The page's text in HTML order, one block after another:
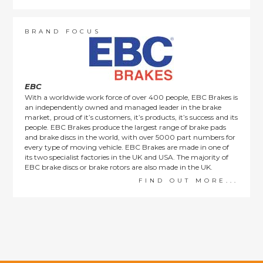
order items.
This policy does not affect the statutory rights afforded to
BRAND FOCUS
EBC
With a worldwide work force of over 400 people, EBC Brakes is
an independently owned and managed leader in the brake
market, proud of it’s customers, it’s products, it’s success and its
people. EBC Brakes produce the largest range of brake pads
and brake discs in the world, with over 5000 part numbers for
every type of moving vehicle. EBC Brakes are made in one of
its two specialist factories in the UK and USA. The majority of
EBC brake discs or brake rotors are also made in the UK.
FIND OUT MORE...